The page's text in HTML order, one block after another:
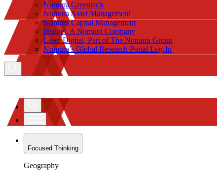
Nomura Greentech
Nomura Asset Management
Nomura Capital Management
Instinet, A Nomura Company
Laser Digital, Part of The Nomura Group
Nomura’s Global Research Portal Log-In
Focused Thinking
Geography